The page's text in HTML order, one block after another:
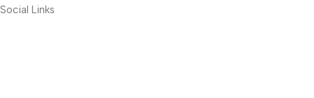
Social Links